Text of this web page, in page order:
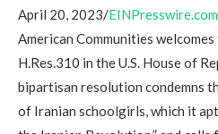
April 20, 2023/EINPresswire.com
American Communities
H.Res.310 in the U.S. House of
bipartisan resolution condemns
of Iranian schoolgirls, which it